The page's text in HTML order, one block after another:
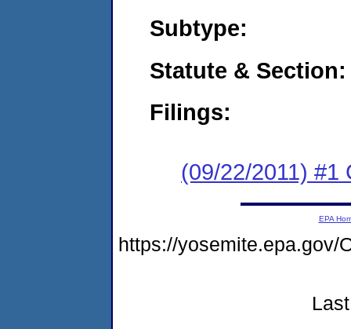
Subtype:
Statute & Section:
Filings:
(09/22/2011) #1
EPA
https://yosemite.epa.gov/